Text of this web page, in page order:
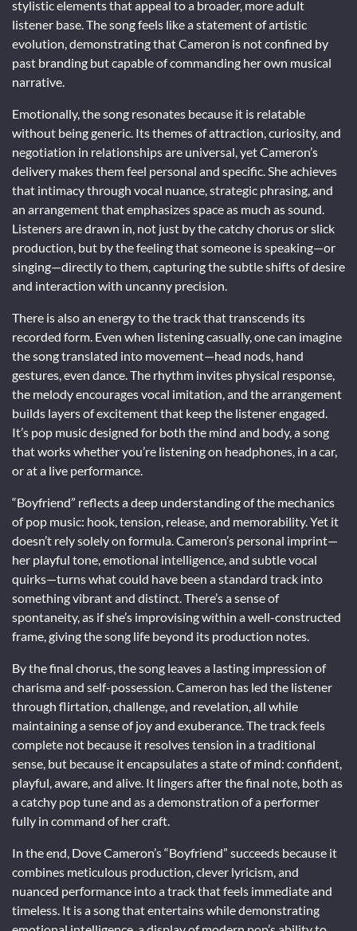
stylistic elements that appeal to a broader, more adult
listener base. The song feels like a statement of artistic
evolution, demonstrating that Cameron is not confined by
past branding but capable of commanding her own musical
narrative.
Emotionally, the song resonates because it is relatable
without being generic. Its themes of attraction, curiosity, and
negotiation in relationships are universal, yet Cameron’s
delivery makes them feel personal and specific. She achieves
that intimacy through vocal nuance, strategic phrasing, and
an arrangement that emphasizes space as much as sound.
Listeners are drawn in, not just by the catchy chorus or slick
production, but by the feeling that someone is speaking—or
singing—directly to them, capturing the subtle shifts of desire
and interaction with uncanny precision.
There is also an energy to the track that transcends its
recorded form. Even when listening casually, one can imagine
the song translated into movement—head nods, hand
gestures, even dance. The rhythm invites physical response,
the melody encourages vocal imitation, and the arrangement
builds layers of excitement that keep the listener engaged.
It’s pop music designed for both the mind and body, a song
that works whether you’re listening on headphones, in a car,
or at a live performance.
“Boyfriend” reflects a deep understanding of the mechanics
of pop music: hook, tension, release, and memorability. Yet it
doesn’t rely solely on formula. Cameron’s personal imprint—
her playful tone, emotional intelligence, and subtle vocal
quirks—turns what could have been a standard track into
something vibrant and distinct. There’s a sense of
spontaneity, as if she’s improvising within a well-constructed
frame, giving the song life beyond its production notes.
By the final chorus, the song leaves a lasting impression of
charisma and self-possession. Cameron has led the listener
through flirtation, challenge, and revelation, all while
maintaining a sense of joy and exuberance. The track feels
complete not because it resolves tension in a traditional
sense, but because it encapsulates a state of mind: confident,
playful, aware, and alive. It lingers after the final note, both as
a catchy pop tune and as a demonstration of a performer
fully in command of her craft.
In the end, Dove Cameron’s “Boyfriend” succeeds because it
combines meticulous production, clever lyricism, and
nuanced performance into a track that feels immediate and
timeless. It is a song that entertains while demonstrating